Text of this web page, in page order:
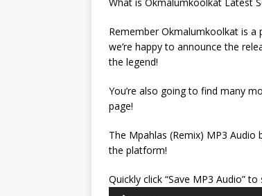
Remember Okmalumkoolkat is
we’re happy to announce the
the legend!
You’re also going to find many
page!
The Mpahlas (Remix) MP3
the platform!
Quickly click “Save MP3 Audio”